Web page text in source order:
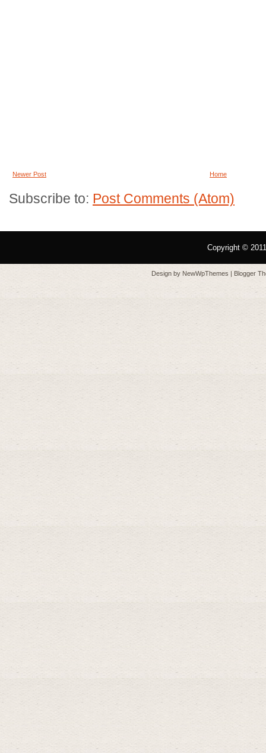
Newer Post Home
Subscribe to: Post Comments (Atom)
Copyright ©
Design by NewWpThemes | Blogger